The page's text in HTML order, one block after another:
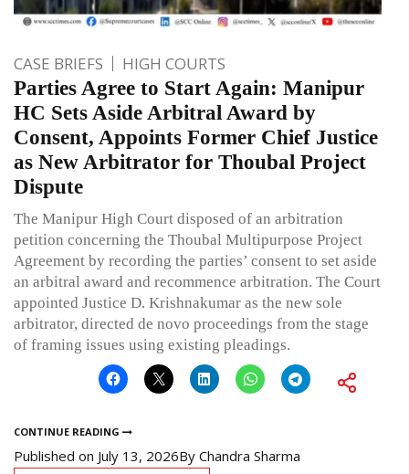
CASE BRIEFS HIGH COURTS
Parties Agree to Start Again: Manipur
HC Sets Aside Arbitral Award by
Consent, Appoints Former Chief Justice
as New Arbitrator for Thoubal Project
Dispute
The Manipur High Court disposed of an arbitration
petition concerning the Thoubal Multipurpose Project
Agreement by recording the parties’ consent to set aside
an arbitral award and recommence arbitration. The Court
appointed Justice D. Krishnakumar as the new sole
arbitrator, directed de novo proceedings from the stage
of framing issues using existing pleadings.
CONTINUE READING
Published on July 13, 2026By Chandra Sharma